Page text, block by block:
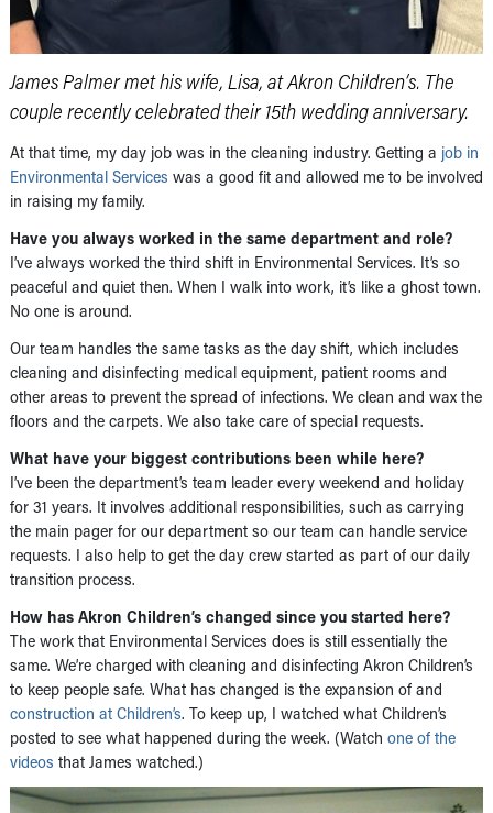
James Palmer met his wife, Lisa, at Akron Children’s. The
couple recently celebrated their 15th wedding anniversary.
At that time, my day job was in the cleaning industry. Getting a job in
Environmental Services was a good fit and allowed me to be involved
in raising my family.
Have you always worked in the same department and role?
I’ve always worked the third shift in Environmental Services. It’s so
peaceful and quiet then. When I walk into work, it’s like a ghost town.
No one is around.
Our team handles the same tasks as the day shift, which includes
cleaning and disinfecting medical equipment, patient rooms and
other areas to prevent the spread of infections. We clean and wax the
floors and the carpets. We also take care of special requests.
What have your biggest contributions been while here?
I’ve been the department’s team leader every weekend and holiday
for 31 years. It involves additional responsibilities, such as carrying
the main pager for our department so our team can handle service
requests. I also help to get the day crew started as part of our daily
transition process.
How has Akron Children’s changed since you started here?
The work that Environmental Services does is still essentially the
same. We’re charged with cleaning and disinfecting Akron Children’s
to keep people safe. What has changed is the expansion of and
construction at Children’s. To keep up, I watched what Children’s
posted to see what happened during the week. (Watch one of the
videos that James watched.)